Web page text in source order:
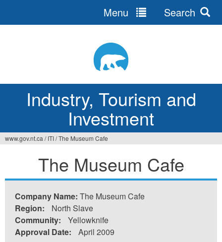
Industry, Tourism and
Investment
Menu Search
here
www.gov.nt.ca / ITI/The Museum Cafe
The Museum Cafe
Company Name: The Museum Cafe
Region:
North Slave
Community:
Yellowknife
Approval Date:
April 2009